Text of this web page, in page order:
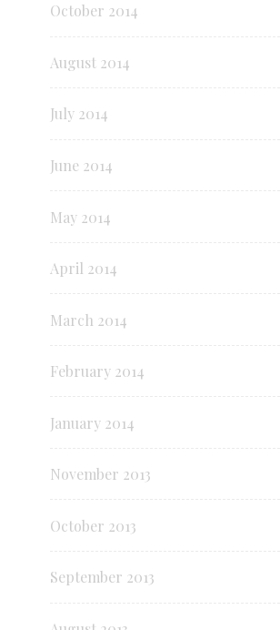
October 2014
August 2014
July 2014
June 2014
May 2014
April 2014
March 2014
February 2014
January 2014
November 2013
October 2013
September 2013